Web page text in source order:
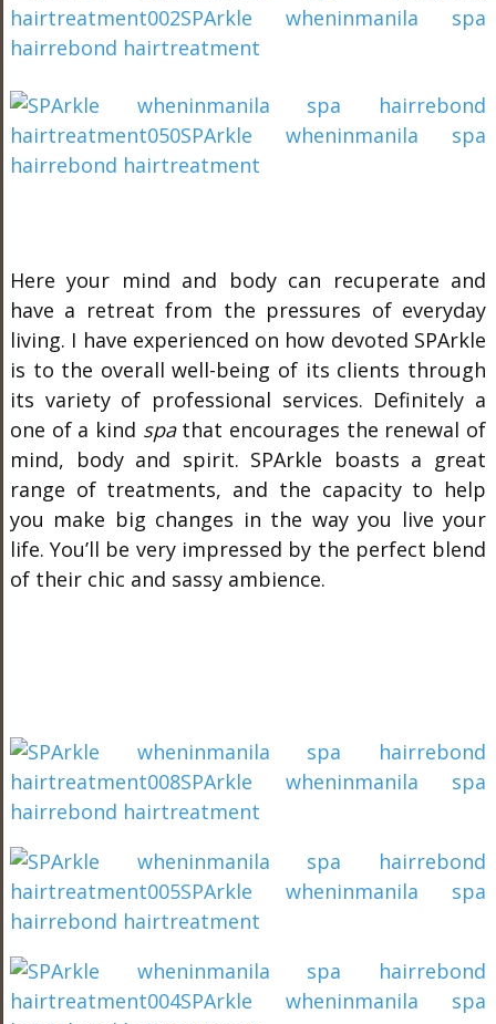
Here your mind and body can recuperate and
have a retreat from the pressures of everyday
living. I have experienced on how devoted SPArkle
is to the overall well-being of its clients through
its variety of professional services. Definitely a
one of a kind spathat encourages the renewal of
mind, body and spirit. SPArkle boasts a great
range of treatments, and the capacity to help
you make big changes in the way you live your
life. You’ll be very impressed by the perfect blend
of their chic and sassy ambience.